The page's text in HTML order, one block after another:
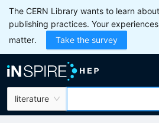
The CERN Library wants to learn
publishing practices. Your
matter.
Take the survey
literature